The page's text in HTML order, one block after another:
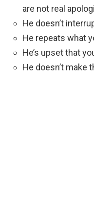
are not real
He doesn’t
He repeats what
He’s upset that
He doesn’t make